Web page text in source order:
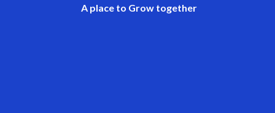
A place to Grow together